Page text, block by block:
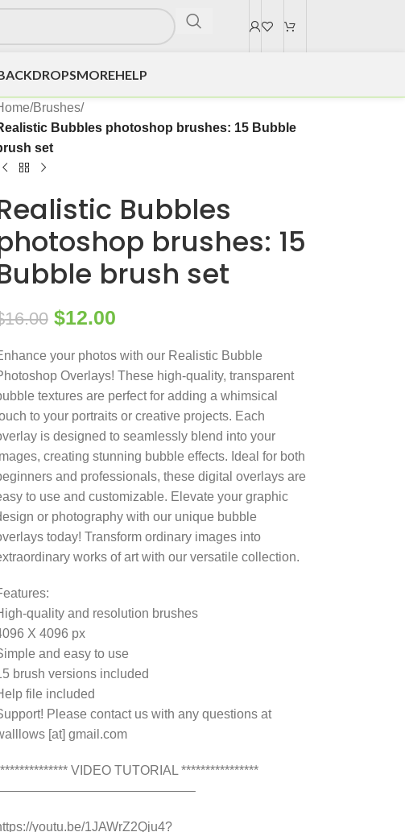
MOREHELP
/Brushes/
Bubbles photoshop brushes: 15 Bubble
set
Bubbles
brushes: 15
brush set
16.00 $12.00
your photos with our Realistic Bubble
Overlays! These high-quality, transparent
textures are perfect for adding a whimsical
to your portraits or creative projects. Each
is designed to seamlessly blend into your
creating stunning bubble effects. Ideal for both
and professionals, these digital overlays are
to use and customizable. Elevate your graphic
or photography with our unique bubble
today! Transform ordinary images into
works of art with our versatile collection.
quality and resolution brushes
X 4096 px
and easy to use
brush versions included
file included
Please contact us with any questions at
[at] gmail.com
VIDEO TUTORIAL ****************
youtu.be/1JAWrZ2Qju4?